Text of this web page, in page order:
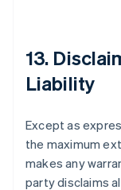
13.
Liability
Except as
the maximum
makes any
party disclaims